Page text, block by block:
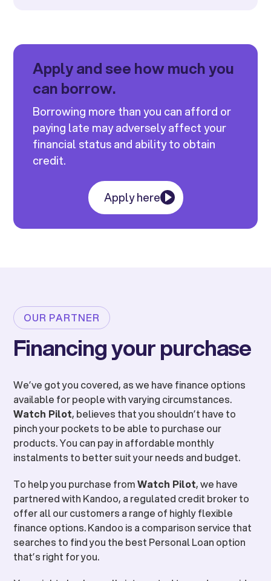
Apply and see how much you
can borrow.
Borrowing more than you can afford or
paying late may adversely affect your
financial status and ability to obtain
credit.
Apply here
OUR PARTNER
Financing your purchase
We’ve got you covered, as we have finance options
available for people with varying circumstances.
Watch Pilot, believes that you shouldn’t have to
pinch your pockets to be able to purchase our
products. You can pay in affordable monthly
instalments to better suit your needs and budget.
To help you purchase fromWatch Pilot, we have
partnered with Kandoo, a regulated credit broker to
offer all our customers a range of highly flexible
finance options. Kandoo is a comparison service that
searches to find you the best Personal Loan option
that’s right for you.